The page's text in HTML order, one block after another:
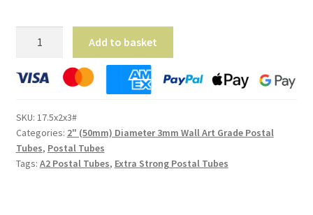
-
17.5"
(3mm
Wall)
Extra
Heavy
Add to basket
SKU: 17.5x2x3#
Categories: 2" (50mm) Diameter 3mm Wall Art Grade Postal
Tubes, Postal Tubes
Tags: A2 Postal Tubes, Extra Strong Postal Tubes